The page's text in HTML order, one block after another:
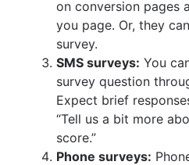
on conversion pages
you page. Or, they
survey.
SMS surveys: You
survey question
Expect brief
“Tell us a bit more
score.”
Phone surveys: